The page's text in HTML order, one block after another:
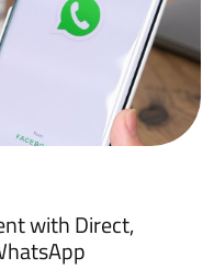
with Direct,